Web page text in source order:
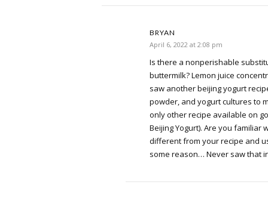
BRYAN
April 6, 2022 at 2:08 pm
Is there a nonperishable
buttermilk? Lemon juice
saw another beijing yogurt
powder, and yogurt cultures to
only other recipe available on
Beijing Yogurt). Are you familiar
different from your recipe and
some reason… Never saw that